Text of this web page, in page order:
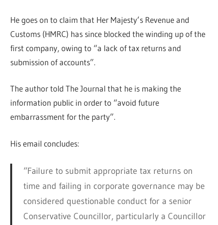
He goes on to claim that Her Majesty’s Revenue and
Customs (HMRC) has since blocked the winding up of the
first company, owing to “a lack of tax returns and
submission of accounts”.
The author told The Journal that he is making the
information public in order to “avoid future
embarrassment for the party”.
His email concludes:
“Failure to submit appropriate tax returns on
time and failing in corporate governance may be
considered questionable conduct for a senior
Conservative Councillor, particularly a Councillor